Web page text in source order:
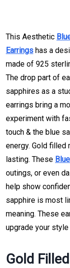
This Aesthetic
Earrings has a
made of 925
The drop part of
sapphires as a
earrings bring a
experiment with
touch & the blue
energy. Gold filled
lasting. These
outings, or even
help show
sapphire is most
meaning. These
upgrade your
Gold